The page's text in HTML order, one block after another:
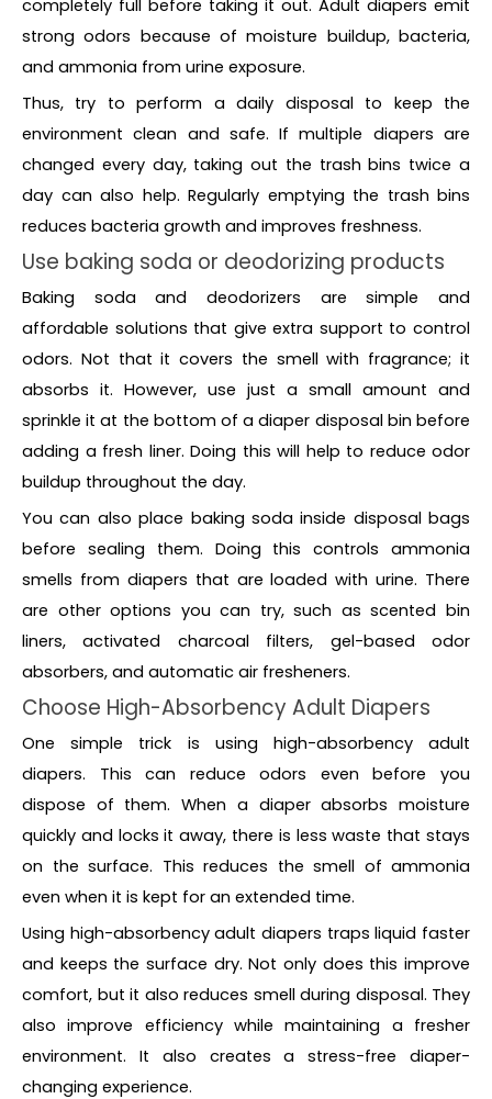
completely full before taking it out. Adult diapers emit
strong odors because of moisture buildup, bacteria,
and ammonia from urine exposure.
Thus, try to perform a daily disposal to keep the
environment clean and safe. If multiple diapers are
changed every day, taking out the trash bins twice a
day can also help. Regularly emptying the trash bins
reduces bacteria growth and improves freshness.
Use baking soda or deodorizing products
Baking soda and deodorizers are simple and
affordable solutions that give extra support to control
odors. Not that it covers the smell with fragrance; it
absorbs it. However, use just a small amount and
sprinkle it at the bottom of a diaper disposal bin before
adding a fresh liner. Doing this will help to reduce odor
buildup throughout the day.
You can also place baking soda inside disposal bags
before sealing them. Doing this controls ammonia
smells from diapers that are loaded with urine. There
are other options you can try, such as scented bin
liners, activated charcoal filters, gel-based odor
absorbers, and automatic air fresheners.
Choose High-Absorbency Adult Diapers
One simple trick is using high-absorbency adult
diapers. This can reduce odors even before you
dispose of them. When a diaper absorbs moisture
quickly and locks it away, there is less waste that stays
on the surface. This reduces the smell of ammonia
even when it is kept for an extended time.
Using high-absorbency adult diapers traps liquid faster
and keeps the surface dry. Not only does this improve
comfort, but it also reduces smell during disposal. They
also improve efficiency while maintaining a fresher
environment. It also creates a stress-free diaper-
changing experience.